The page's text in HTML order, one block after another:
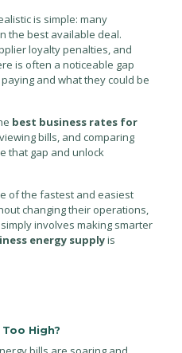
is simple: many
the best available deal.
loyalty penalties, and
is often a noticeable gap
and what they could be
best business rates for
bills, and comparing
that gap and unlock
of the fastest and easiest
changing their operations,
involves making smarter
energy supplyis
High?